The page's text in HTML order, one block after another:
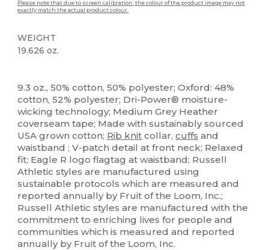
Please note that due to screen calibration, the colour of the product image may not
exactly match the actual product colour.
WEIGHT
19.626 oz.
9.3 oz., 50% cotton, 50% polyester; Oxford: 48%
cotton, 52% polyester; Dri-Power® moisture-
wicking technology; Medium Grey Heather
coverseam tape; Made with sustainably sourced
USA grown cotton; Rib knit collar,cuffs and
waistband ; V-patch detail at front neck; Relaxed
fit; Eagle R logo flagtag at waistband; Russell
Athletic styles are manufactured using
sustainable protocols which are measured and
reported annually by Fruit of the Loom, Inc.;
Russell Athletic styles are manufactured with the
commitment to enriching lives for people and
communities which is measured and reported
annually by Fruit of the Loom, Inc.